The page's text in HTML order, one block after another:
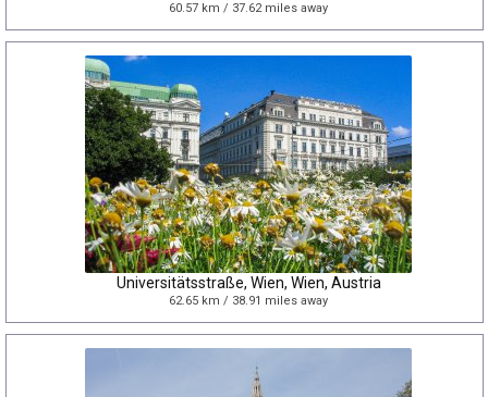
60.57 km / 37.62 miles away
Universitätsstraße, Wien, Wien, Austria
62.65 km / 38.91 miles away